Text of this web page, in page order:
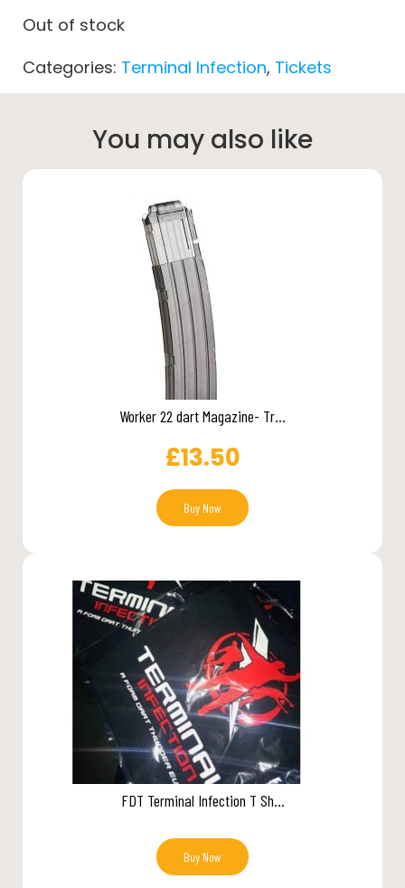
Out of stock
Categories: Terminal Infection, Tickets
You may also like
Worker 22 dart Magazine- Tr...
£13.50
Buy Now
FDT Terminal Infection T Sh...
Buy Now